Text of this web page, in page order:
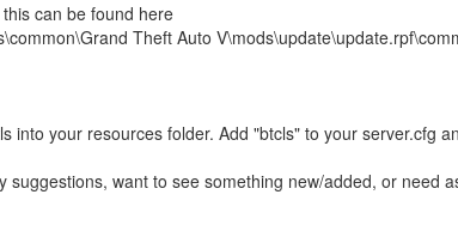
can be found here
Theft Auto
into your resources folder. Add "btcls" to your server.cfg
suggestions, want to see something new/added, or need